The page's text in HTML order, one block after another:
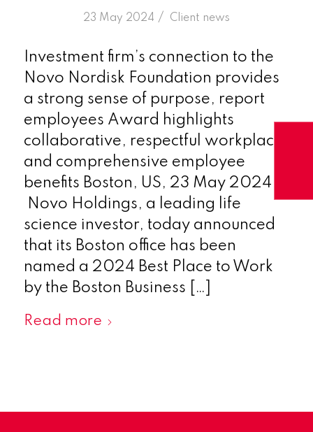
23 May 2024 /
in Client news
Investment firm’s connection to the
Novo Nordisk Foundation provides
a strong sense of purpose, report
employees Award highlights
collaborative, respectful workplace,
and comprehensive employee
benefits Boston, US, 23 May 2024 –
Novo Holdings, a leading life
science investor, today announced
that its Boston office has been
named a 2024 Best Place to Work
by the Boston Business […]
Read more